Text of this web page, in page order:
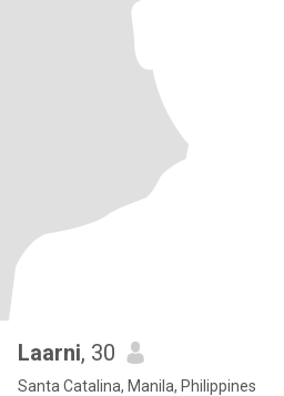
Laarni, 30
Santa Catalina, Manila, Philippines